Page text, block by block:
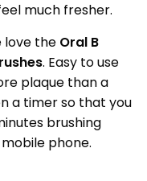
much fresher.
love the Oral B
. Easy to use
plaque than a
a timer so that you
brushing
phone.